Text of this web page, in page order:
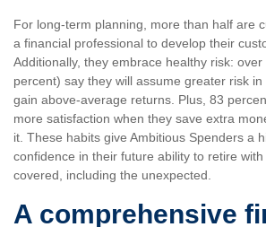
For long-term planning, more than half are
a financial professional to develop their
Additionally, they embrace healthy risk:
percent) say they will assume greater risk
gain above-average returns. Plus, 83
more satisfaction when they save extra
it. These habits give Ambitious Spenders a
confidence in their future ability to retire
covered, including the unexpected.
A comprehensive